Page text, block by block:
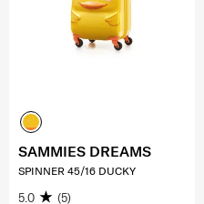
SAMMIES DREAMS
SPINNER 45/16 DUCKY
5.0 (5)